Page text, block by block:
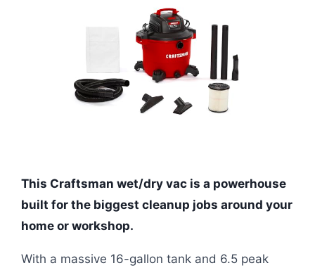
This Craftsman wet/dry vac is a powerhouse
built for the biggest cleanup jobs around your
home or workshop.
With a massive 16-gallon tank and 6.5 peak